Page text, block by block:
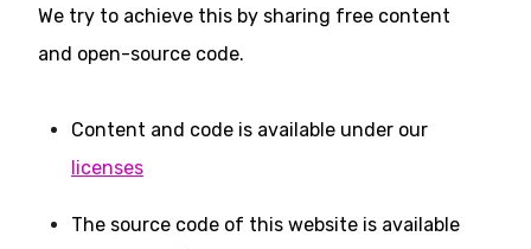
We try to achieve this by sharing free content
and open-source code.
Content and code is available under our
licenses
The source code of this website is available